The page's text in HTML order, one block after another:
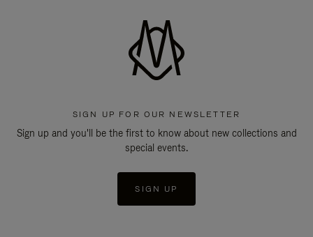
SIGN UP FOR OUR NEWSLETTER
Sign up and you'll be the first to know about new collections and
special events.
SIGN UP